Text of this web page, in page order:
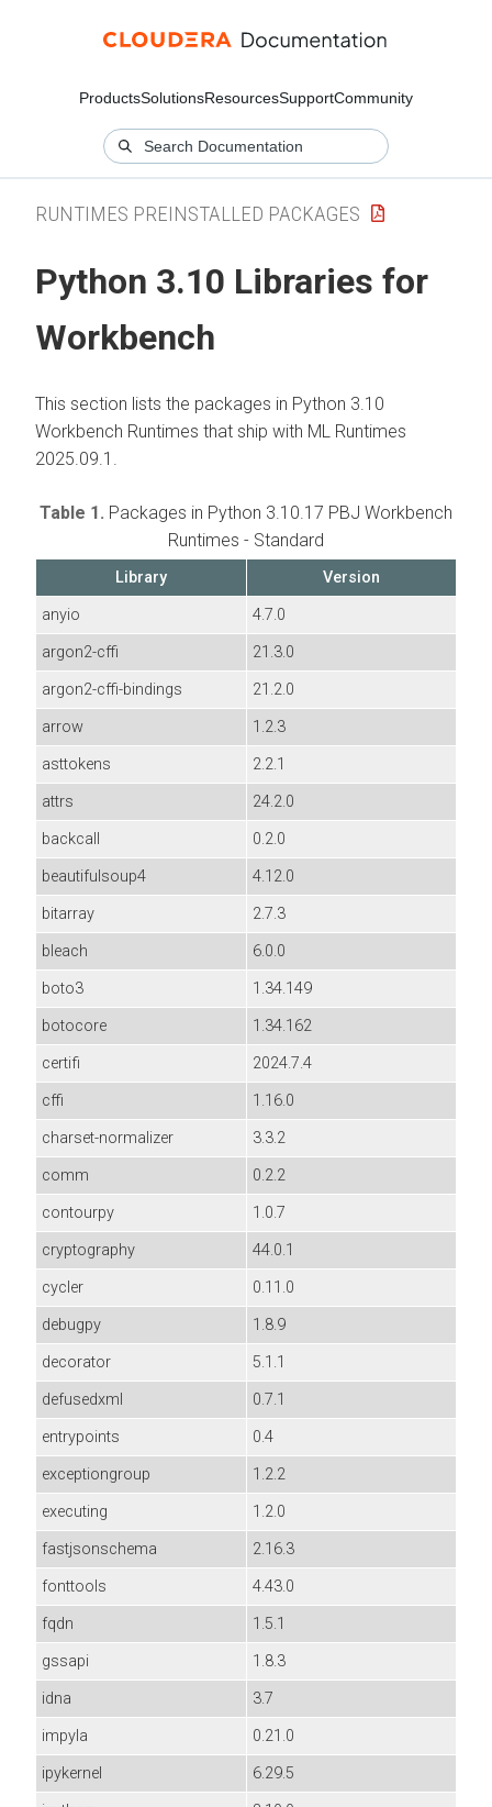
ProductsSolutionsResourcesSupportCommunity
RUNTIMES PREINSTALLED PACKAGES
Python 3.10 Libraries for
Workbench
This section lists the packages in Python 3.10
Workbench Runtimes that ship with ML Runtimes
2025.09.1.
Table 1. Packages in Python 3.10.17 PBJ Workbench
Runtimes - Standard
Library
Version
anyio
4.7.0
argon2-cffi
21.3.0
argon2-cffi-bindings
21.2.0
arrow
1.2.3
asttokens
2.2.1
attrs
24.2.0
backcall
0.2.0
beautifulsoup4
4.12.0
bitarray
2.7.3
bleach
6.0.0
boto3
1.34.149
botocore
1.34.162
certifi
2024.7.4
cffi
1.16.0
charset-normalizer
3.3.2
comm
0.2.2
contourpy
1.0.7
cryptography
44.0.1
cycler
0.11.0
debugpy
1.8.9
decorator
5.1.1
defusedxml
0.7.1
entrypoints
0.4
exceptiongroup
1.2.2
executing
1.2.0
fastjsonschema
2.16.3
fonttools
4.43.0
fqdn
1.5.1
gssapi
1.8.3
idna
3.7
impyla
0.21.0
ipykernel
6.29.5